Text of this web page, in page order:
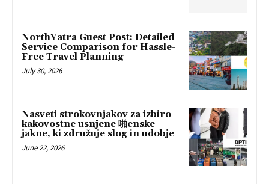
NorthYatra Guest Post: Detailed
Service Comparison for Hassle-
Free Travel Planning
July 30, 2026
Nasveti strokovnjakov za izbiro
kakovostne usnjene 啪enske
jakne, ki združuje slog in udobje
June 22, 2026